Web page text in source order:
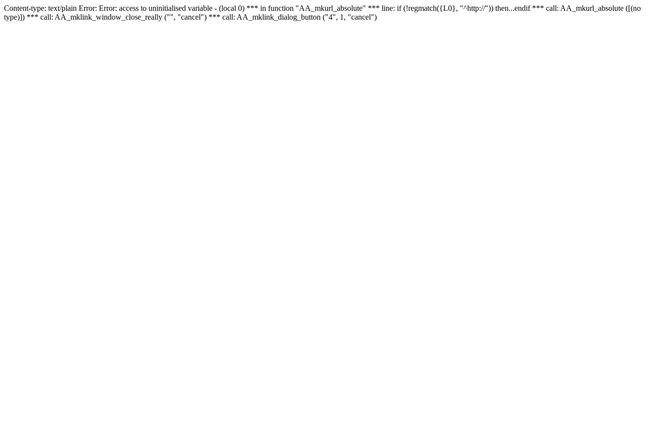
Content-type: text/plain Error: Error: access to uninitialised variable - (local 0) *** in function "AA_mkurl_absolute" *** line: if (!regmatch({L0}, "^http://")) then...endif *** call: AA_mkurl_absolute ([(no
type)]) *** call: AA_mklink_window_close_really ("", "cancel") *** call: AA_mklink_dialog_button ("4", 1, "cancel")